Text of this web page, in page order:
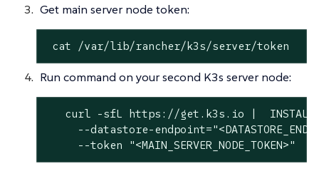
Get main server node token:
cat /var/lib/rancher/k3s/server/token
Run command on your second K3s server node:
curl -sfL https://get.k3s.io |
--datastore-
     --token "<MAIN_SERVER_NODE_TOKEN>"